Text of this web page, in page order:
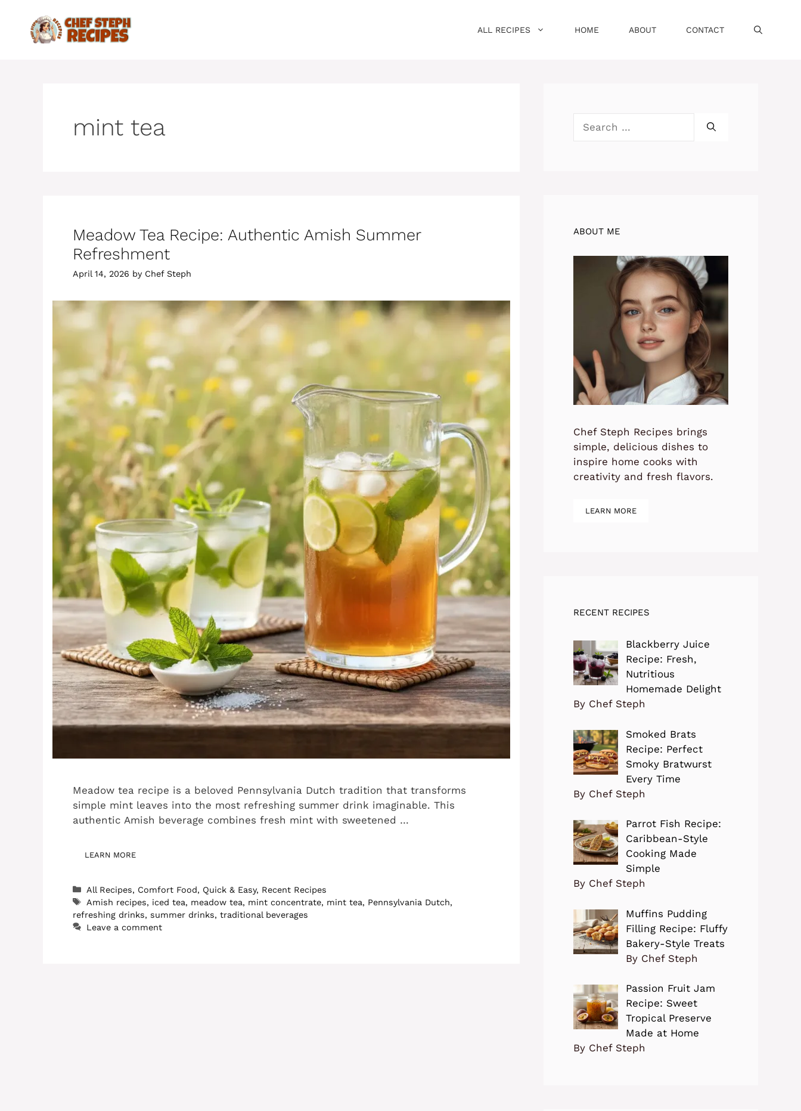
content
ALL RECIPES HOME ABOUT CONTACT
mint tea
Meadow Tea Recipe: Authentic Amish Summer
Refreshment
April 14, 2026 by Chef Steph
Meadow tea recipe is a beloved Pennsylvania Dutch tradition that transforms
simple mint leaves into the most refreshing summer drink imaginable. This
authentic Amish beverage combines fresh mint with sweetened …
LEARN MORE
Categories
All Recipes, Comfort Food, Quick & Easy, Recent Recipes
Tags
Amish recipes, iced tea, meadow tea, mint concentrate, mint tea, Pennsylvania Dutch,
refreshing drinks, summer drinks, traditional beverages
Leave a comment
ABOUT ME
Chef Steph Recipes brings
simple, delicious dishes to
inspire home cooks with
creativity and fresh flavors.
LEARN MORE
RECENT RECIPES
Blackberry Juice
Recipe: Fresh,
Nutritious
Homemade Delight
By Chef Steph
Smoked Brats
Recipe: Perfect
Smoky Bratwurst
Every Time
By Chef Steph
Parrot Fish Recipe:
Caribbean-Style
Cooking Made
Simple
By Chef Steph
Muffins Pudding
Filling Recipe: Fluffy
Bakery-Style Treats
By Chef Steph
Passion Fruit Jam
Recipe: Sweet
Tropical Preserve
Made at Home
By Chef Steph